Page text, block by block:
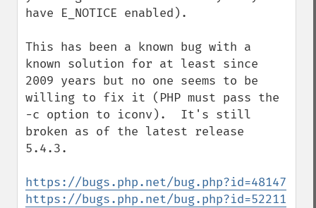
have E_NOTICE enabled).
This has been a known bug with a
known solution for at least since
2009 years but no one seems to be
willing to fix it (PHP must pass the
-c option to iconv).  It's still
broken as of the latest release
5.4.3.
https://bugs.php.net/bug.php?id=48147
https://bugs.php.net/bug.php?id=52211